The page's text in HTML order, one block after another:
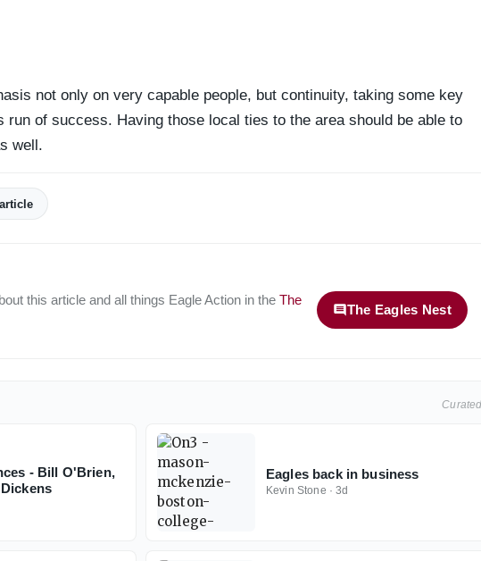
not only on very capable people, but continuity, taking some key
run of success. Having those local ties to the area should be able to
well.
this article and all things Eagle Action in the The
The Eagles Nest
- Bill O'Brien,
Eagles back in business
Kevin Stone ·3d